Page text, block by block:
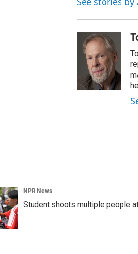
NPR News
Student shoots multiple people